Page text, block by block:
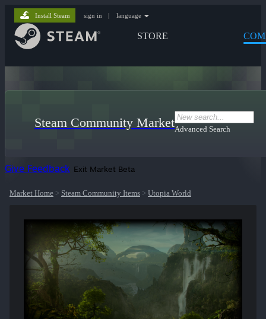
STORE
Install Steam sign in | language
Steam Community MarketAdvanced Search
Give Feedback Exit Market Beta
Market Home > Steam Community Items > Utopia World